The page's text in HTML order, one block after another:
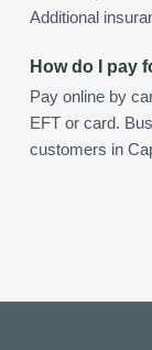
Additional
How do I pay
Pay online by
EFT or card.
customers in